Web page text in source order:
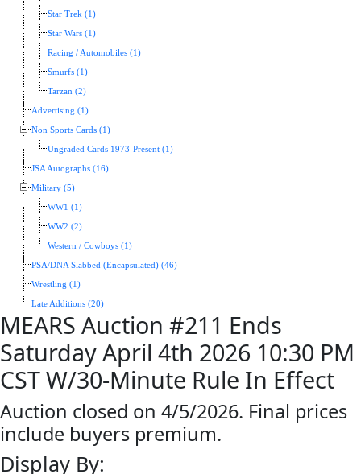
Star Trek (1)
Star Wars (1)
Racing / Automobiles (1)
Smurfs (1)
Tarzan (2)
Advertising (1)
Non Sports Cards (1)
Ungraded Cards 1973-Present (1)
JSA Autographs (16)
Military (5)
WW1 (1)
WW2 (2)
Western / Cowboys (1)
PSA/DNA Slabbed (Encapsulated) (46)
Wrestling (1)
Late Additions (20)
MEARS Auction #211 Ends
Saturday April 4th 2026 10:30 PM
CST W/30-Minute Rule In Effect
Auction closed on 4/5/2026. Final prices
include buyers premium.
Display By: